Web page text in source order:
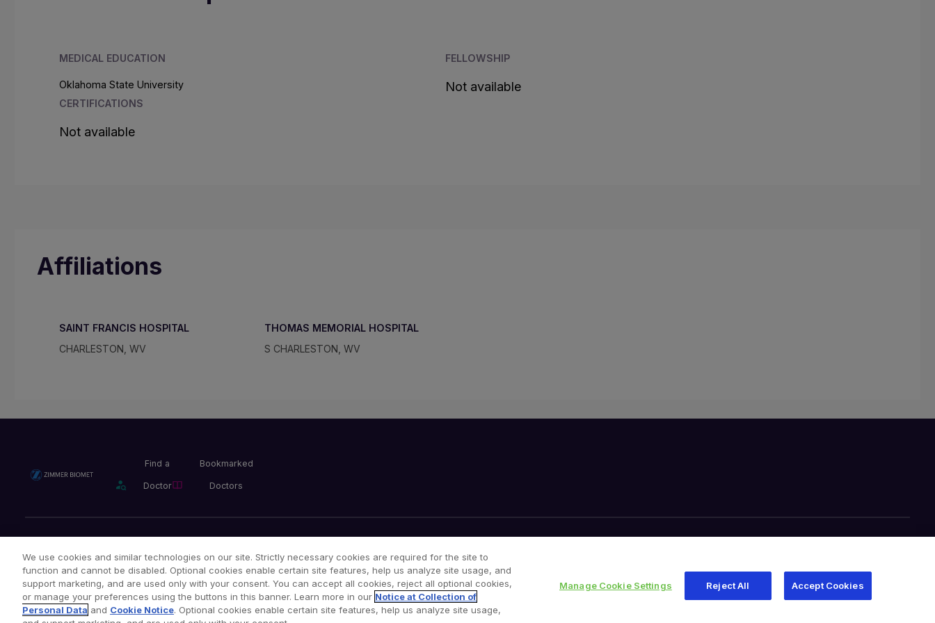
MEDICAL EDUCATION
Oklahoma State University
FELLOWSHIP
Not available
CERTIFICATIONS
Not available
Affiliations
SAINT FRANCIS HOSPITAL
CHARLESTON, WV
THOMAS MEMORIAL HOSPITAL
S CHARLESTON, WV
Find a
Doctor
Bookmarked
Doctors
Copyright © 2026 Zimmer Biomet. All Rights Reserved.
We use cookies and similar technologies on our site. Strictly necessary cookies are required for the site to
function and cannot be disabled. Optional cookies enable certain site features, help us analyze site usage, and
support marketing, and are used only with your consent. You can accept all cookies, reject all optional cookies,
or manage your preferences using the buttons in this banner. Learn more in our Notice at Collection of
Personal Data and Cookie Notice. Optional cookies enable certain site features, help us analyze site usage,
Manage Cookie Settings Reject All Accept Cookies